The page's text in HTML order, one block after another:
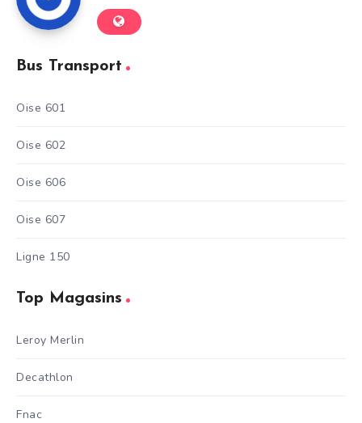
Bus Transport
Oise 601
Oise 602
Oise 606
Oise 607
Ligne 150
Top Magasins
Leroy Merlin
Decathlon
Fnac